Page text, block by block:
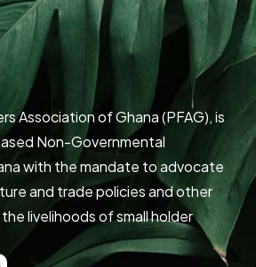
Association of Ghana (PFAG), is
Non-Governmental
with the mandate to advocate
and trade policies and other
livelihoods of small holder